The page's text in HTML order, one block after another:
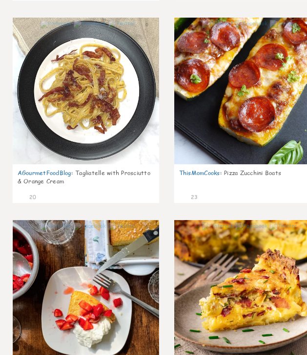
0
AGourmetFoodBlog: Tagliatelle with Prosciutto
& Orange Cream
20
ThisMomCooks: Pizza Zucchini Boats
23
0